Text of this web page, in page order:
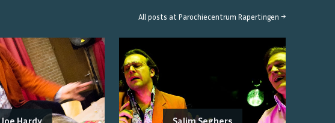
All posts at Parochiecentrum Rapertingen →
Joe Hardy Salim Seghers